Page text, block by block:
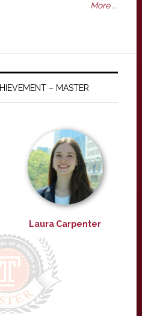
More ...
– MASTER
Laura Carpenter